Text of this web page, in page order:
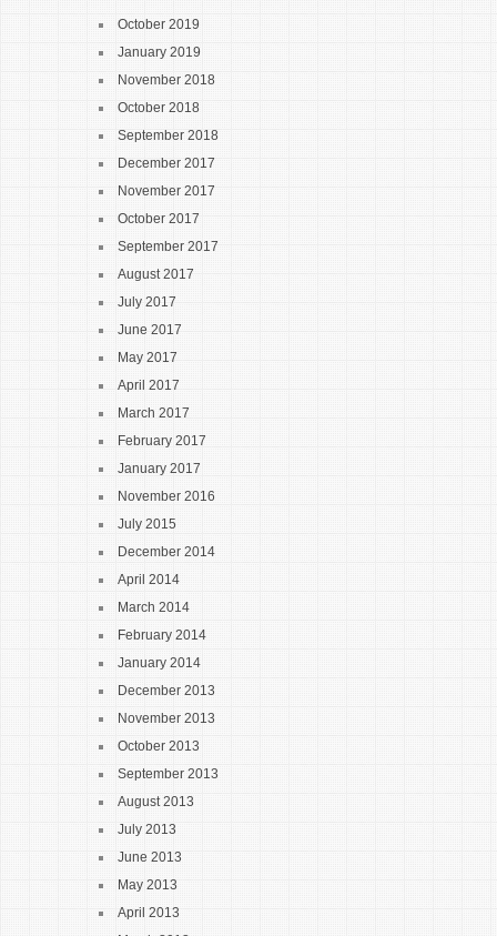
October 2019
January 2019
November 2018
October 2018
September 2018
December 2017
November 2017
October 2017
September 2017
August 2017
July 2017
June 2017
May 2017
April 2017
March 2017
February 2017
January 2017
November 2016
July 2015
December 2014
April 2014
March 2014
February 2014
January 2014
December 2013
November 2013
October 2013
September 2013
August 2013
July 2013
June 2013
May 2013
April 2013